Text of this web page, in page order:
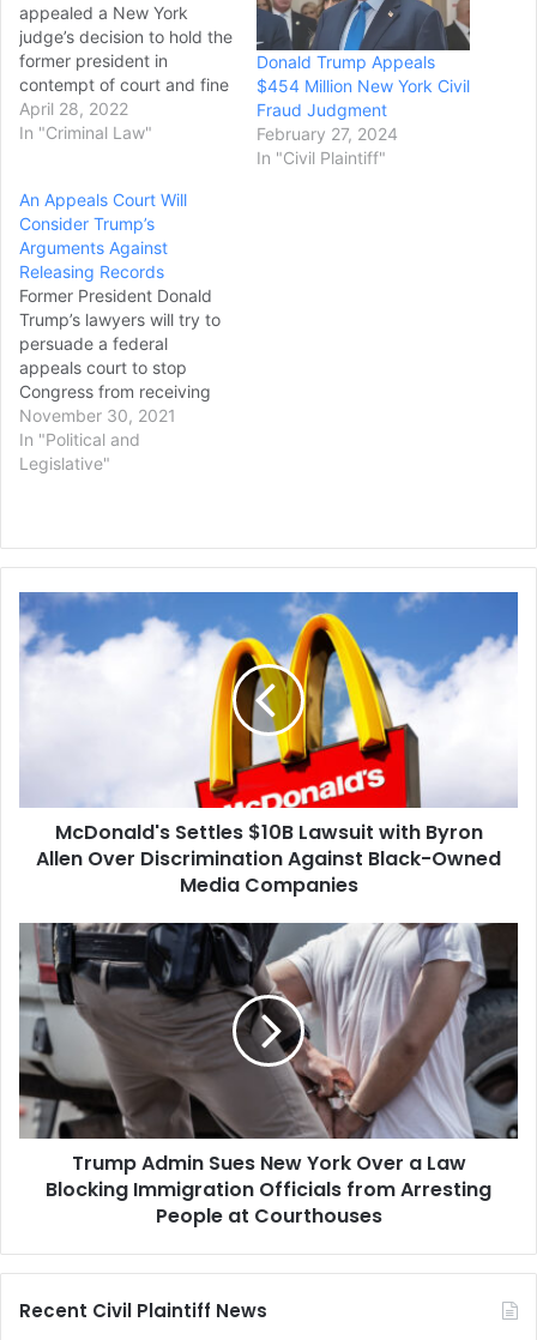
appealed a New York
judge’s decision to hold the
former president in
contempt of court and fine
him $10,000 per day for
failing to comply with a
general’s civil investigation
into his business dealings.
Trump’s lawyer, Alina
Habba, filed a…
April 28, 2022
In "Criminal Law"
Donald Trump Appeals
$454 Million New York Civil
Fraud Judgment
February 27, 2024
In "Civil Plaintiff"
An Appeals Court Will
Consider Trump’s
Arguments Against
Releasing Records
Former President Donald
Trump’s lawyers will try to
persuade a federal
appeals court to stop
Congress from receiving
call logs, drafts of
speeches and other
documents related to the
hear…
November 30, 2021
In "Political and
Legislative"
McDonald's
Settles
$10B
Discrimination
Against
Black-
Companies
McDonald's Settles $10B Lawsuit with Byron
Allen Over Discrimination Against Black-Owned
Media Companies
Trump
Admin
Sues
New
York
Over
Law
Blocking
Immigration
Officials
People
Courthouses
Trump Admin Sues New York Over a Law
Blocking Immigration Officials from Arresting
People at Courthouses
Recent Civil Plaintiff News